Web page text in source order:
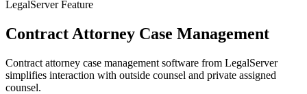
LegalServer Feature
Contract Attorney Case Management
Contract attorney case management software from LegalServer
simplifies interaction with outside counsel and private assigned
counsel.